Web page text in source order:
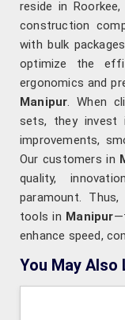
reside in
construction
with bulk
optimize the
ergonomics and
Manipur. When
sets, they invest
improvements,
Our customers in
quality,
paramount.
tools in Manipur
enhance speed,
You May Also